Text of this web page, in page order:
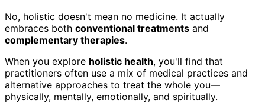
No, holistic doesn't mean no medicine. It actually
embraces both conventional treatments and
complementary therapies.
When you explore holistic health, you'll find that
practitioners often use a mix of medical practices and
alternative approaches to treat the whole you—
physically, mentally, emotionally, and spiritually.